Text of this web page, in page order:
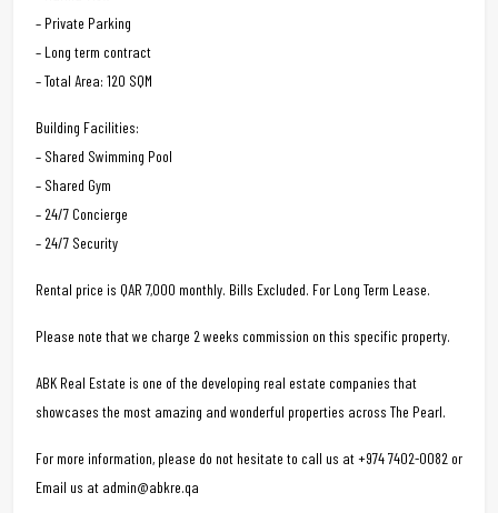
– Private Parking
– Long term contract
– Total Area: 120 SQM
Building Facilities:
– Shared Swimming Pool
– Shared Gym
– 24/7 Concierge
– 24/7 Security
Rental price is QAR 7,000 monthly. Bills Excluded. For Long Term Lease.
Please note that we charge 2 weeks commission on this specific property.
ABK Real Estate is one of the developing real estate companies that
showcases the most amazing and wonderful properties across The Pearl.
For more information, please do not hesitate to call us at +974 7402-0082 or
Email us at admin@abkre.qa